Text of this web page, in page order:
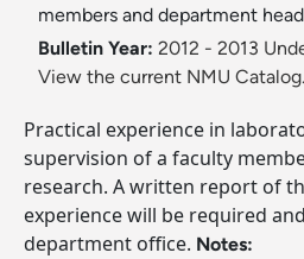
members and department
Bulletin Year: 2012 - 2013
View the current NMU Catalog.
Practical experience in
supervision of a faculty
research. A written report of
experience will be required
department office. Notes: